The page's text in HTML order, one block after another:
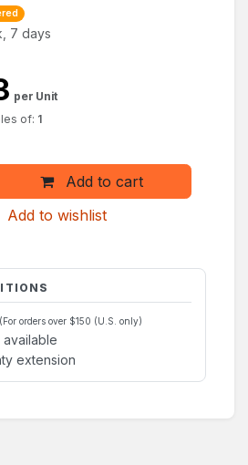
7 days
Add to cart
Add to wishlist
per Unit
of: 1
(For orders over $150 (U.S. only)
available
extension